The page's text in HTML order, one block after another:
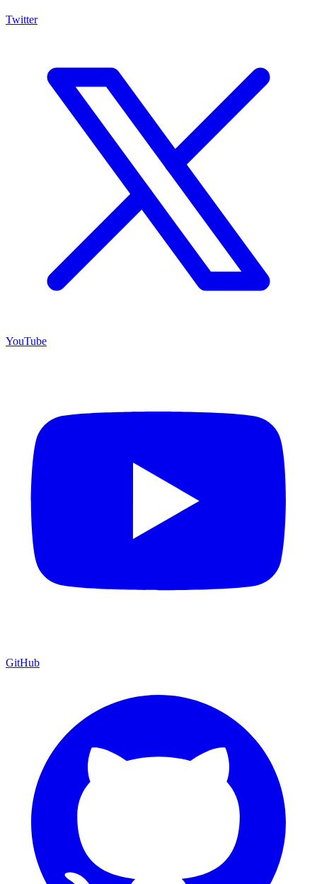
Twitter
YouTube
GitHub